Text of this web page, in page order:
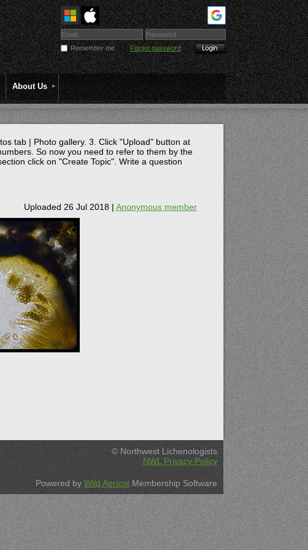
Remember me Forgot password
About Us
tab | Photo gallery. 3. Click "Upload" button at
So now you need to refer to them by the
click on "Create Topic". Write a question
Uploaded 26 Jul 2018 | Anonymous member
© Northwest Lichenologists
NWL Privacy Policy
Powered by Wild ApricotMembership Software